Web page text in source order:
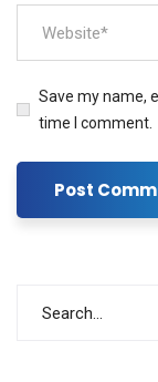
Save my name,
time I comment.